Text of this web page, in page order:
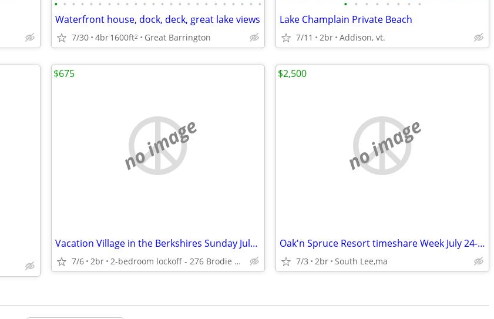
• • • • • • • • • • • • • • • • • • • • • • • •
Waterfront house, dock, deck, great lake views
7/30 4br1600ft2 Great Barrington
• • • • • • • •
Lake Champlain Private Beach
7/11 2br Addison, vt.
no image
Vacation Village in the Berkshires Sunday July 12-19 of 2026
7/6 2br 2-bedroom lockoff - 276 Brodie Mountain Rd - Hancock MA
$675
no image
Oak'n Spruce Resort timeshare Week July 24-31
7/3 2br South Lee,ma
$2,500